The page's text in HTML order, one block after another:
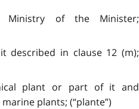
Ministry of the Minister;
described in clause 12 (m);
plant or part of it and
plants; (“plante”)